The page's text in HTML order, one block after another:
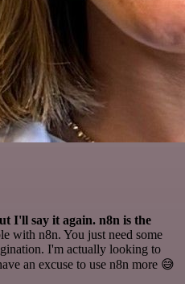
I'll say it again. n8n is the
with n8n. You just need some
I'm actually looking to
an excuse to use n8n more 😅